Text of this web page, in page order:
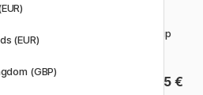
€
Kids Visa Plastic Pot Felt-tip
pens Set of 36
15 €
(EUR)
(GBP)